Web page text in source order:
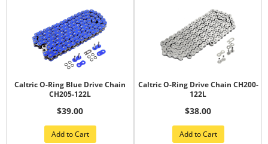
Caltric O-Ring Blue Drive Chain
CH205-122L
$39.00
Add to Cart
Caltric O-Ring Drive Chain CH200-
122L
$38.00
Add to Cart